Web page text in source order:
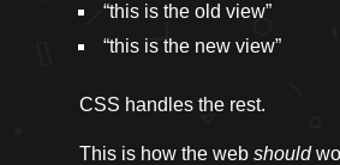
“this is the old view”
“this is the new view”
CSS handles the rest.
This is how the web should